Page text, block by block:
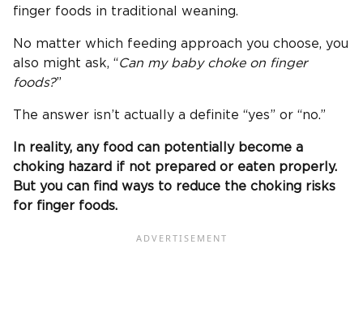
finger foods in traditional weaning.
No matter which feeding approach you choose, you
also might ask, “Can my baby choke on finger
foods?”
The answer isn’t actually a definite “yes” or “no.”
In reality, any food can potentially become a
choking hazard if not prepared or eaten properly.
But you can find ways to reduce the choking risks
for finger foods.